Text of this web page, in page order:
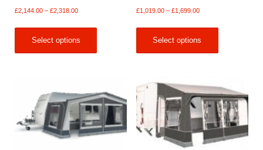
£2,144.00 – £2,318.00Price
Select options
£1,019.00 – £1,699.00Price
Select options